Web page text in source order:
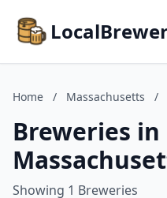
Home / Massachusetts /
Breweries
Showing 1 Breweries